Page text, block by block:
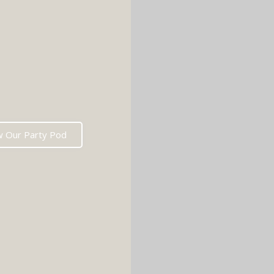
Our Party Pod